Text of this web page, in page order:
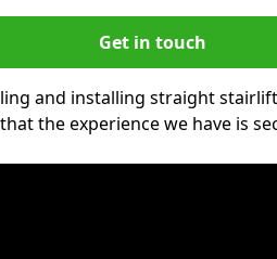
Get in touch
and installing straight
the experience we have is